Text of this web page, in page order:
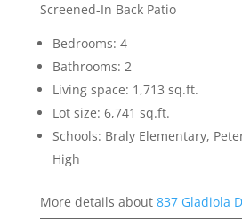
Screened-In Back Patio
Bedrooms: 4
Bathrooms: 2
Living space: 1,713 sq.ft.
Lot size: 6,741 sq.ft.
Schools: Braly Elementary,
High
More details about 837 Gladiola